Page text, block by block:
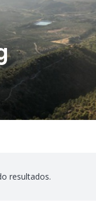
resultados.